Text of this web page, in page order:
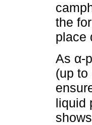
the
place
As α-
(up to
liquid